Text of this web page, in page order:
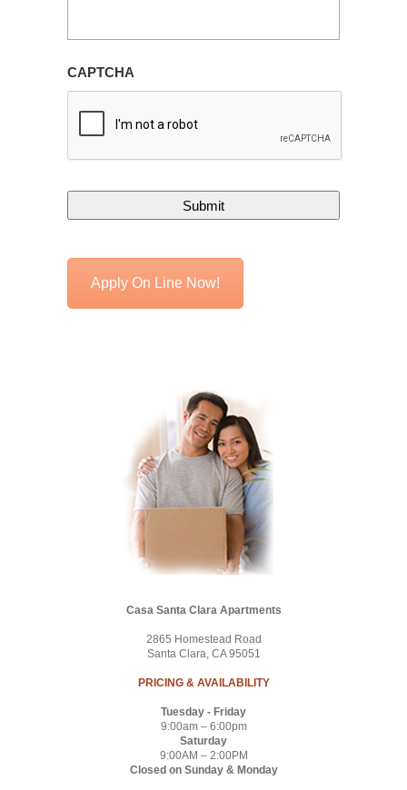
CAPTCHA
Apply On Line Now!
Casa Santa Clara Apartments
2865 Homestead Road
Santa Clara, CA 95051
PRICING & AVAILABILITY
Tuesday - Friday
9:00am – 6:00pm
Saturday
9:00AM – 2:00PM
Closed on Sunday & Monday